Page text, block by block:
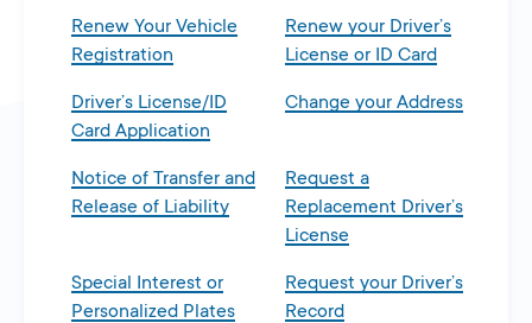
Renew Your Vehicle
Registration
Renew your Driver’s
License or ID Card
Driver’s License/ID
Card Application
Change your Address
Notice of Transfer and
Release of Liability
Request a
Replacement Driver’s
License
Special Interest or
Personalized Plates
Request your Driver’s
Record